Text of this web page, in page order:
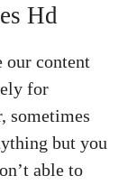
Hd
our content
for
sometimes
but you
able to